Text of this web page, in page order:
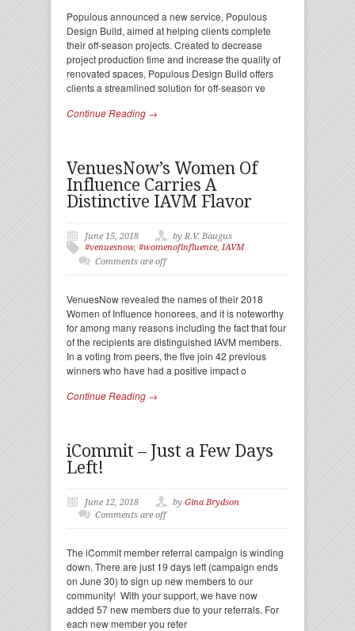
Populous announced a new service, Populous
Design Build, aimed at helping clients complete
their off-season projects. Created to decrease
project production time and increase the quality of
renovated spaces, Populous Design Build offers
clients a streamlined solution for off-season ve
Continue Reading →
VenuesNow’s Women Of
Influence Carries A
Distinctive IAVM Flavor
June 15, 2018
by R.V. Baugus
#venuesnow, #womenofinfluence, IAVM
Comments are off
VenuesNow revealed the names of their 2018
Women of Influence honorees, and it is noteworthy
for among many reasons including the fact that four
of the recipients are distinguished IAVM members.
In a voting from peers, the five join 42 previous
winners who have had a positive impact o
Continue Reading →
iCommit – Just a Few Days
Left!
June 12, 2018 by Gina Brydson
Comments are off
The iCommit member referral campaign is winding
down. There are just 19 days left (campaign ends
on June 30) to sign up new members to our
community! With your support, we have now
added 57 new members due to your referrals. For
each new member you refer